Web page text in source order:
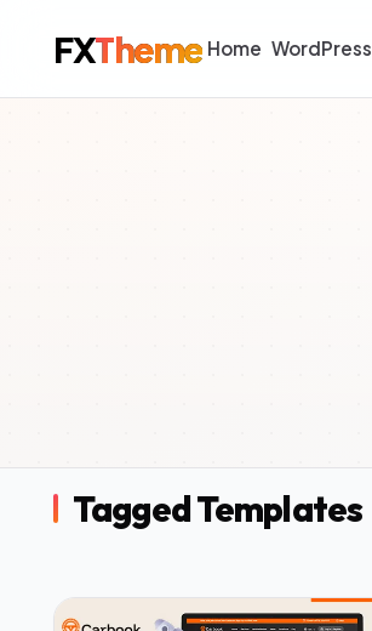
FXTheme Home WordPress
Tagged Templates